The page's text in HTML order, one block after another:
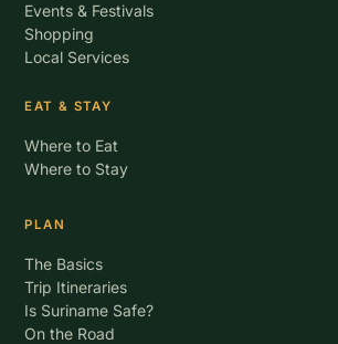
Events & Festivals
Shopping
Local Services
EAT & STAY
Where to Eat
Where to Stay
PLAN
The Basics
Trip Itineraries
Is Suriname Safe?
On the Road